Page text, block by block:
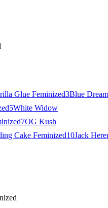
Glue Feminized3Blue Dream
5White Widow
7OG Kush
Cake Feminized10Jack